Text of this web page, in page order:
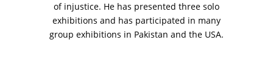
of injustice. He has presented three solo
exhibitions and has participated in many
group exhibitions in Pakistan and the USA.